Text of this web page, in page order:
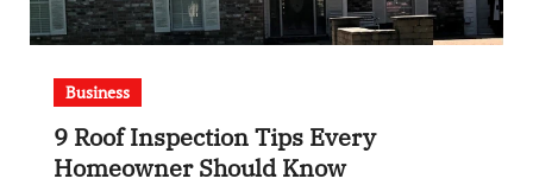
Business
9 Roof Inspection Tips Every
Homeowner Should Know